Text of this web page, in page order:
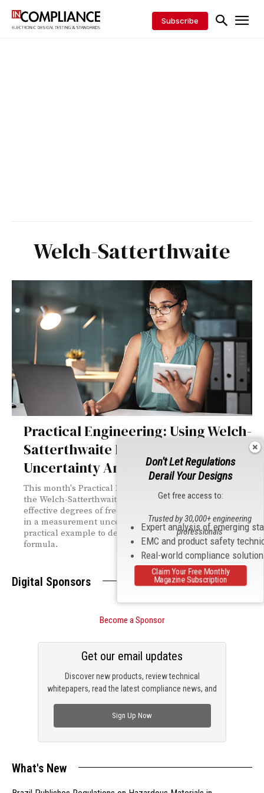
Subscribe
Welch-Satterthwaite
Practical Engineering: Using Welch-
Satterthwaite Formula in
Uncertainty Analysis
This month's Practical Engineering explains how to use
the Welch-Satterthwaite formula to calculate the
effective degrees of freedom and expanded uncertainty
in a measurement uncertainty analysis. It provides a
practical example to demonstrate the application of this
formula.
Digital Sponsors
Become a Sponsor
Discover new products, review technical
whitepapers, read the latest compliance news, and
Get our email updates
Sign Up Now
What's New
Don't Let Regulations
Derail Your Designs
Get free access to:
Expert analysis of emerging
EMC and product safety
Real-world compliance
Trusted by 30,000+ engineering
professionals
Claim Your Free Monthly
Magazine Subscription